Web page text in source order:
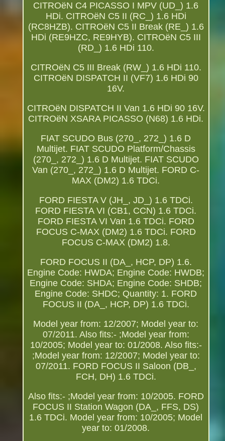
CITROëN C4 PICASSO I MPV (UD_) 1.6
HDi. CITROëN C5 II (RC_) 1.6 HDi
(RC8HZB). CITROëN C5 II Break (RE_) 1.6
HDi (RE9HZC, RE9HYB). CITROëN C5 III
(RD_) 1.6 HDi 110.
CITROëN C5 III Break (RW_) 1.6 HDi 110.
CITROëN DISPATCH II (VF7) 1.6 HDi 90
16V.
CITROëN DISPATCH II Van 1.6 HDi 90 16V.
CITROëN XSARA PICASSO (N68) 1.6 HDi.
FIAT SCUDO Bus (270_, 272_) 1.6 D
Multijet. FIAT SCUDO Platform/Chassis
(270_, 272_) 1.6 D Multijet. FIAT SCUDO
Van (270_, 272_) 1.6 D Multijet. FORD C-
MAX (DM2) 1.6 TDCi.
FORD FIESTA V (JH_, JD_) 1.6 TDCi.
FORD FIESTA VI (CB1, CCN) 1.6 TDCi.
FORD FIESTA VI Van 1.6 TDCi. FORD
FOCUS C-MAX (DM2) 1.6 TDCi. FORD
FOCUS C-MAX (DM2) 1.8.
FORD FOCUS II (DA_, HCP, DP) 1.6.
Engine Code: HWDA; Engine Code: HWDB;
Engine Code: SHDA; Engine Code: SHDB;
Engine Code: SHDC; Quantity: 1. FORD
FOCUS II (DA_, HCP, DP) 1.6 TDCi.
Model year from: 12/2007; Model year to:
07/2011. Also fits:- ;Model year from:
10/2005; Model year to: 01/2008. Also fits:-
;Model year from: 12/2007; Model year to:
07/2011. FORD FOCUS II Saloon (DB_,
FCH, DH) 1.6 TDCi.
Also fits:- ;Model year from: 10/2005. FORD
FOCUS II Station Wagon (DA_, FFS, DS)
1.6 TDCi. Model year from: 10/2005; Model
year to: 01/2008.